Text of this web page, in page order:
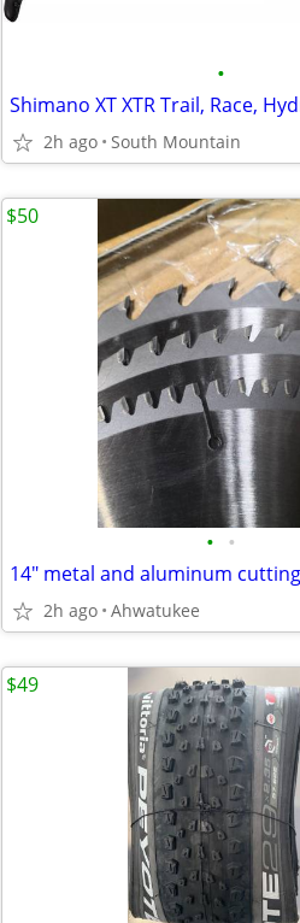
•
2h ago South Mountain
• •
2h ago Ahwatukee
$50
$49